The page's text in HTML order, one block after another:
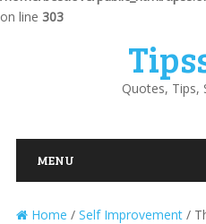
on line 303
Quotes, Tips,
MENU
Home / Self Improvement/